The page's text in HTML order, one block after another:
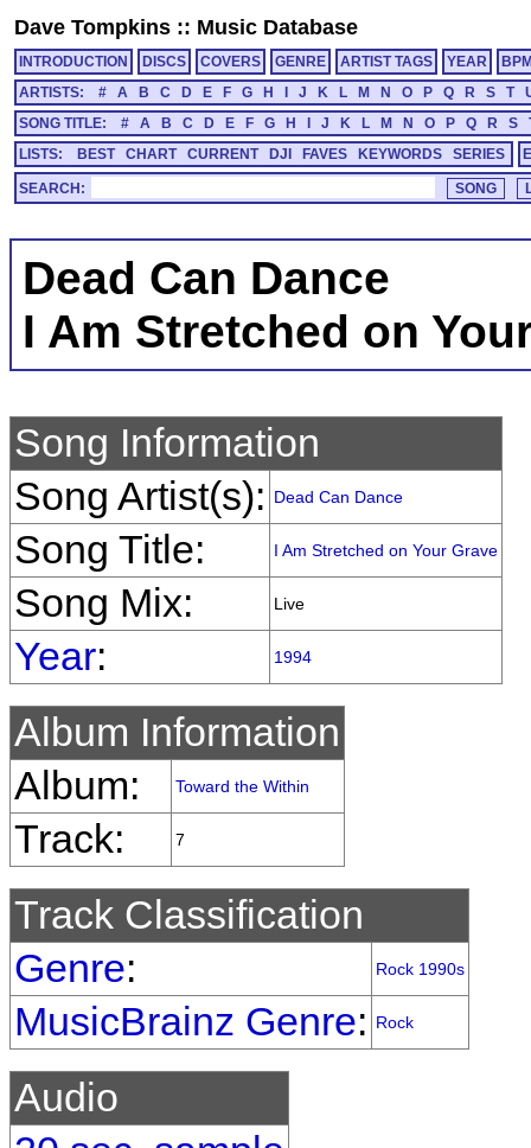
Dave Tompkins :: Music Database
INTRODUCTION DISCS COVERS GENRE ARTIST TAGS YEAR
ARTISTS:
# A B C D E F G H J K L M N O P Q R S T
SONG TITLE:
# A B C D E F G H J K L M N O P Q R S
LISTS:
BEST CHART CURRENT DJI FAVES KEYWORDS SERIES
SEARCH:
Dead Can Dance
I Am Stretched on
Song Information
Song Artist(s):
Dead Can Dance
Song Title: I Am Stretched on Your Grave
Song Mix: Live
Year: 1994
Album Information
Album:
Toward the Within
Track: 7
Track Classification
Genre: Rock 1990s
MusicBrainz Genre: Rock
Audio